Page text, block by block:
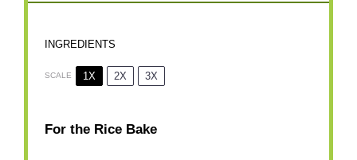
INGREDIENTS
SCALE 1X 2X 3X
For the Rice Bake